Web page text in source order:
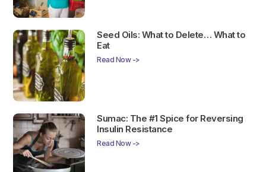
Seed Oils: What to Delete… What to
Eat
Read Now ->
Sumac: The #1 Spice for Reversing
Insulin Resistance
Read Now ->